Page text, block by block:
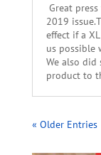
Great
2019
effect if a
us possible
We also did
product to
« Older Entries